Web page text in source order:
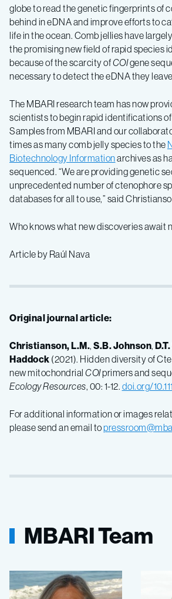
globe to read the genetic fingerprints of
behind in eDNA and improve efforts to
life in the ocean. Comb jellies have
the promising new field of rapid species
because of the scarcity ofCOIgene
necessary to detect the eDNA they
The MBARI research team has now
scientists to begin rapid identifications
Samples from MBARI and our
times as many comb jelly species to the
Biotechnology Informationarchives as
sequenced. “We are providing genetic
unprecedented number of ctenophore
databases for all to use,” said
Who knows what new discoveries await
Article by Raúl Nava
Original journal article:
Christianson, L.M., S.B. Johnson,
Haddock (2021). Hidden diversity of
new mitochondrial COIprimers and
Ecology Resources, 00: 1-12. doi.org/
For additional information or images
please send an email to
MBARI Team